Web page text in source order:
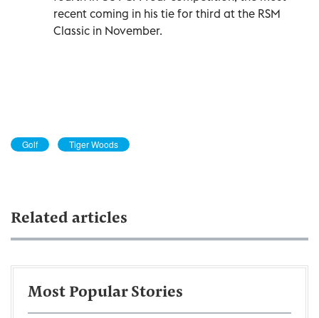
recent coming in his tie for third at the RSM
Classic in November.
Golf Tiger Woods
Related articles
Most Popular Stories